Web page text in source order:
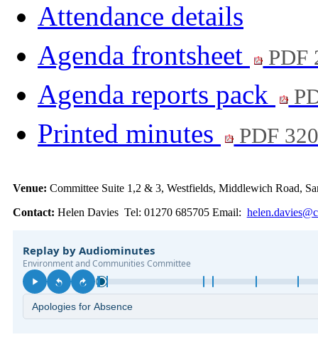
Attendance details
Agenda frontsheet
PDF
Agenda reports pack
Printed minutes PDF
Venue: Committee Suite 1,2 & 3, Westfields, Middlewich Road,
Contact: Helen Davies Tel: 01270 685705 Email: